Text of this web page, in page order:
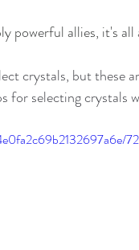
powerful allies, it's
crystals, but these
for selecting crystals